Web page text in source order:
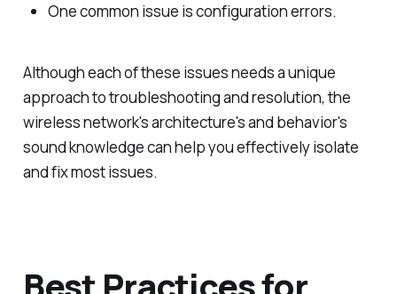
One common issue is configuration errors.
Although each of these issues needs a unique
approach to troubleshooting and resolution, the
wireless network's architecture's and behavior's
sound knowledge can help you effectively isolate
and fix most issues.